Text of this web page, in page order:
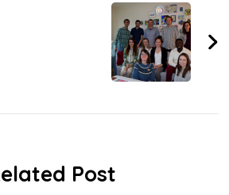
Post